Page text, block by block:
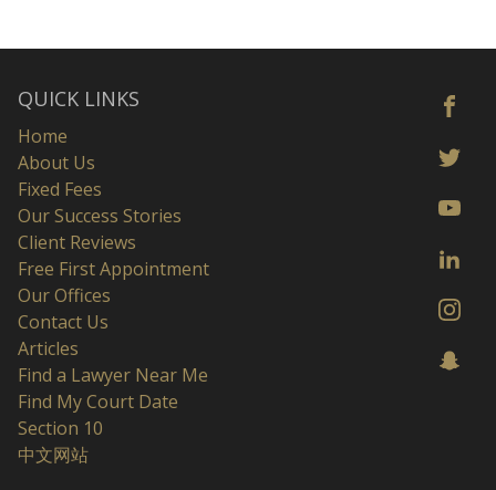
QUICK LINKS
Home
About Us
Fixed Fees
Our Success Stories
Client Reviews
Free First Appointment
Our Offices
Contact Us
Articles
Find a Lawyer Near Me
Find My Court Date
Section 10
中文网站